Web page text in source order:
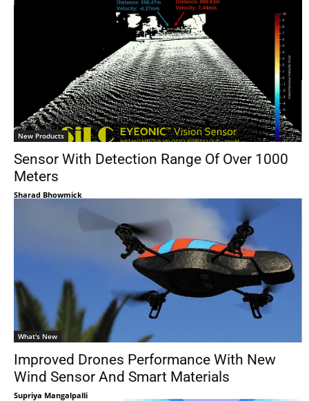
New Products
Sensor With Detection Range Of Over 1000
Meters
Sharad Bhowmick
What's New
Improved Drones Performance With New
Wind Sensor And Smart Materials
Supriya Mangalpalli